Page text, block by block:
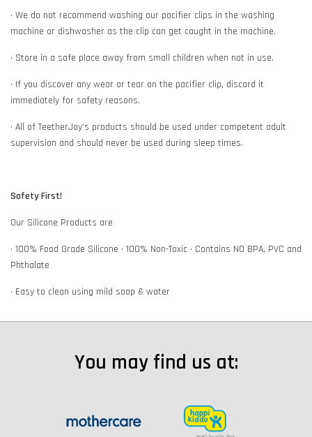
• We do not recommend washing our pacifier clips in the washing
machine or dishwasher as the clip can get caught in the machine.
• Store in a safe place away from small children when not in use.
• If you discover any wear or tear on the pacifier clip, discard it
immediately for safety reasons.
• All of TeetherJoy’s products should be used under competent adult
supervision and should never be used during sleep times.
Safety First!
Our Silicone Products are
• 100% Food Grade Silicone • 100% Non-Toxic • Contains NO BPA, PVC and
Phthalate
• Easy to clean using mild soap & water
You may find us at: